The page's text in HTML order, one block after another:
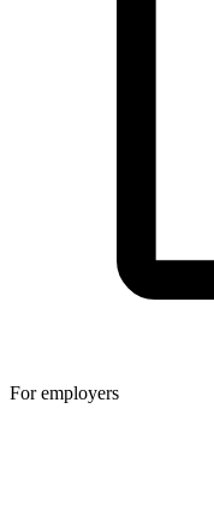
For employers